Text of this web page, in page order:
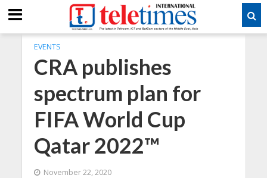
EVENTS
CRA publishes
spectrum plan for
FIFA World Cup
Qatar 2022™
November 22, 2020